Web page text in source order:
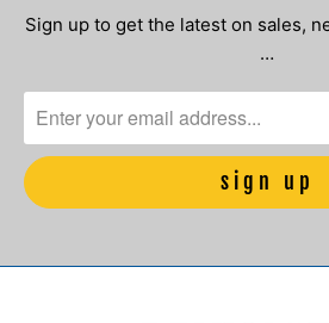
Sign up to get the latest on sales,
…